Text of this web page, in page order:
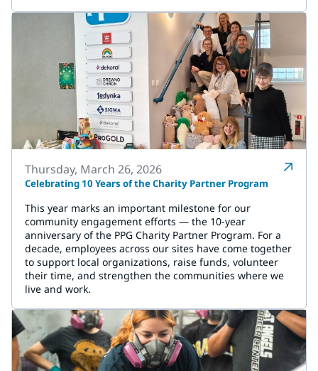
Thursday, March 26, 2026
Celebrating 10 Years of the Charity Partner Program
This year marks an important milestone for our
community engagement efforts — the 10-year
anniversary of the PPG Charity Partner Program. For a
decade, employees across our sites have come together
to support local organizations, raise funds, volunteer
their time, and strengthen the communities where we
live and work.